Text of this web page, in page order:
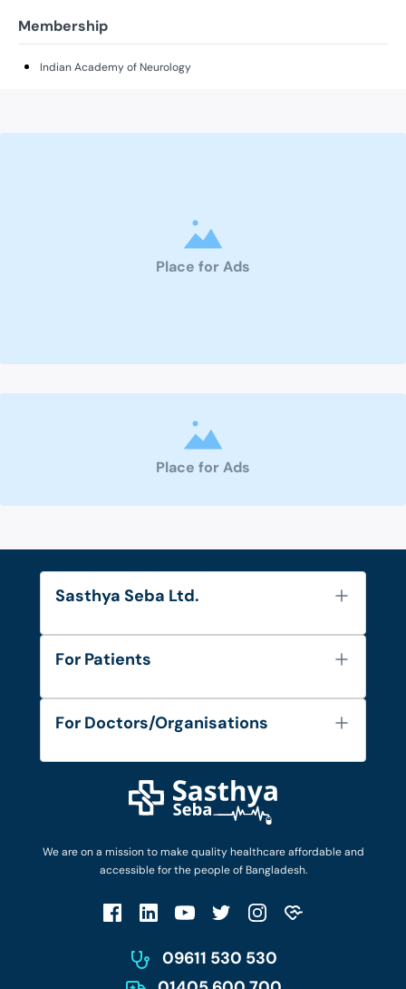
Membership
Indian Academy of Neurology
Place for Ads
Place for Ads
We are on a mission to make quality healthcare affordable and
accessible for the people of Bangladesh.
09611 530 530
Sasthya Seba Ltd.
About Us
Diseases and Conditions
Privacy Policy
For Patients
FAQ's
Privacy Policy
Patient No-Show Policy
For Doctors/Organisations
Login as Doctor
Work with Us
Terms & Conditions
Account Deletion